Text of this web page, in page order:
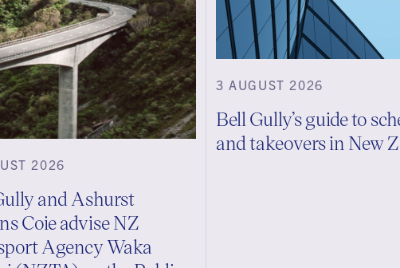
2026
and Ashurst
Coie advise NZ
Agency Waka
3 AUGUST 2026
Bell Gully’s guide to
and takeovers in New